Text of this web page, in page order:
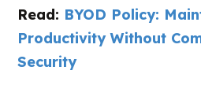
Read: BYOD Policy:
Productivity Without
Security